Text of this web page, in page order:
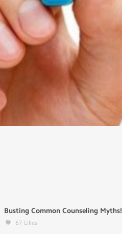
Busting Common Counseling Myths!
67 Likes